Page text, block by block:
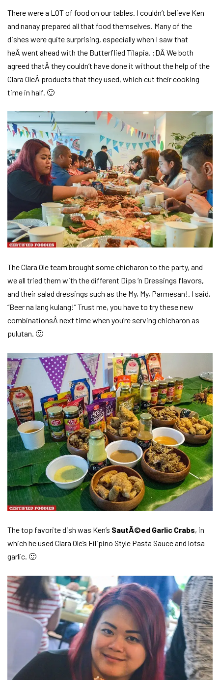
There were a LOT of food on our tables. I couldn’t believe Ken
and nanay prepared all that food themselves. Many of the
dishes were quite surprising, especially when I saw that
heÂ went ahead with the Butterflied Tilapia. :DÂ We both
agreed thatÂ they couldn’t have done it without the help of the
Clara OleÂ products that they used, which cut their cooking
time in half. 🙂
The Clara Ole team brought some chicharon to the party, and
we all tried them with the different Dips ‘n Dressings flavors,
and their salad dressings such as the My, My, Parmesan!. I said,
“Beer na lang kulang!” Trust me, you have to try these new
combinationsÂ next time when you’re serving chicharon as
pulutan. 🙂
The top favorite dish was Ken’s SautÃ©ed Garlic Crabs, in
which he used Clara Ole’s Filipino Style Pasta Sauce and lotsa
garlic. 🙂